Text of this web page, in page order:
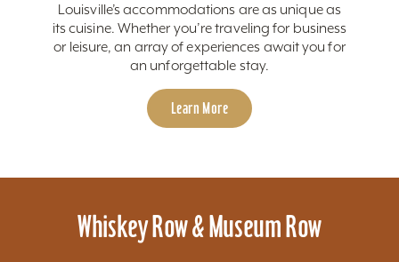
Louisville’s accommodations are as unique as
its cuisine. Whether you’re traveling for business
or leisure, an array of experiences await you for
an unforgettable stay.
Learn More
Whiskey Row & Museum Row